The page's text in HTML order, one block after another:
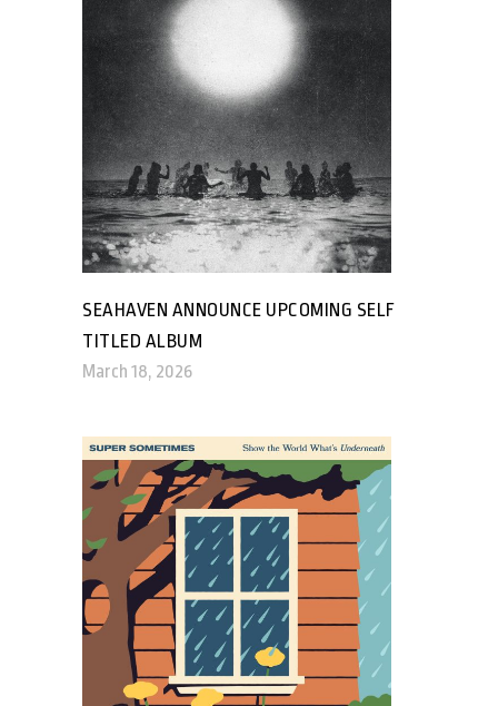
SEAHAVEN ANNOUNCE UPCOMING SELF
TITLED ALBUM
March 18, 2026